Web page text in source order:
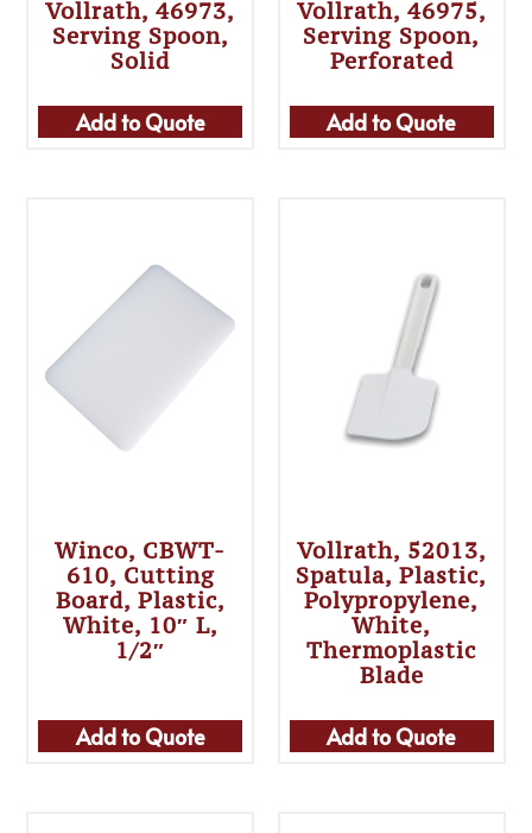
Vollrath, 46973,
Serving Spoon,
Solid
Add to Quote
Vollrath, 46975,
Serving Spoon,
Perforated
Add to Quote
Winco, CBWT-
610, Cutting
Board, Plastic,
White, 10″ L,
1/2″
Add to Quote
Vollrath, 52013,
Spatula, Plastic,
Polypropylene,
White,
Thermoplastic
Blade
Add to Quote